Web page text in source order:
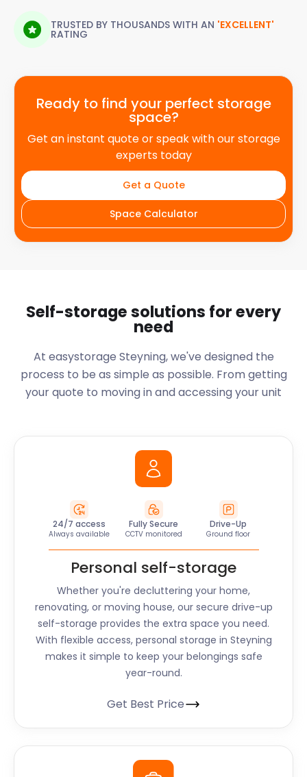
TRUSTED BY THOUSANDS WITH AN 'EXCELLENT'
RATING
Ready to find your perfect storage
space?
Get an instant quote or speak with our storage
experts today
Get a Quote
Space Calculator
Self-storage solutions for every
need
At easystorage Steyning, we've designed the
process to be as simple as possible. From getting
your quote to moving in and accessing your unit
24/7 access
Always available
Fully Secure
CCTV monitored
Drive-Up
Ground floor
Personal self-storage
Whether you're decluttering your home,
renovating, or moving house, our secure drive-up
self-storage provides the extra space you need.
With flexible access, personal storage in Steyning
makes it simple to keep your belongings safe
year-round.
Get Best Price